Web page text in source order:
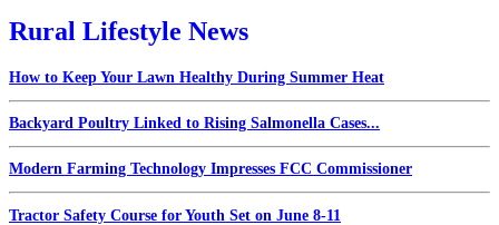
Rural Lifestyle News
How to Keep Your Lawn Healthy During Summer Heat
Backyard Poultry Linked to Rising Salmonella Cases...
Modern Farming Technology Impresses FCC Commissioner
Tractor Safety Course for Youth Set on June 8-11